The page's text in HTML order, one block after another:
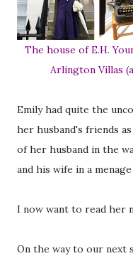
The house of E.H.
Arlington Villas
Emily had quite the
her husband's friends
of her husband in the
and his wife in a
I now want to read her
On the way to our next